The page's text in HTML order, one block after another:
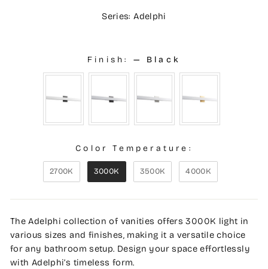
Series: Adelphi
Finish: — Black
Color Temperature:
2700K 3000K 3500K 4000K
The Adelphi collection of vanities offers 3000K light in
various sizes and finishes, making it a versatile choice
for any bathroom setup. Design your space effortlessly
with Adelphi’s timeless form.